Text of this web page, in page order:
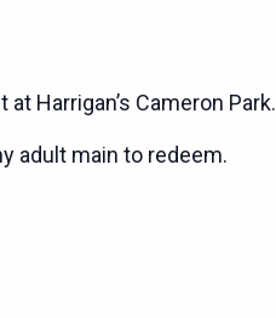
Harrigan’s Cameron Park.
adult main to redeem.